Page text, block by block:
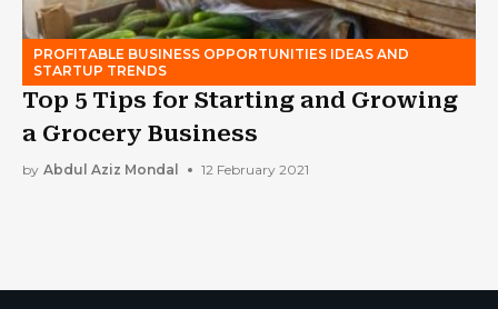
PROFITABLE BUSINESS OPPORTUNITIES IDEAS AND
STARTUP TRENDS
Top 5 Tips for Starting and Growing
a Grocery Business
by Abdul Aziz Mondal 12 February 2021